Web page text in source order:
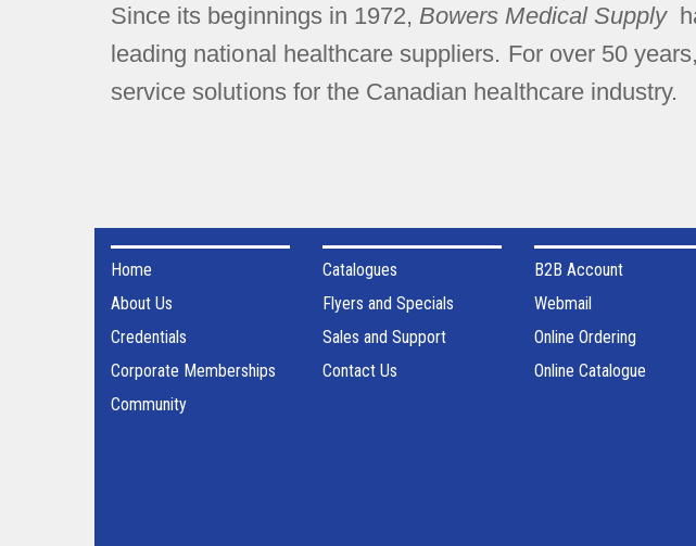
Since its beginnings in 1972, Bowers Medical Supply
leading national healthcare suppliers. For over 50
service solutions for the Canadian healthcare industry.
Home
About Us
Credentials
Corporate Memberships
Community
Catalogues
Flyers and Specials
Sales and Support
Contact Us
B2B Account
Webmail
Online Ordering
Online Catalogue